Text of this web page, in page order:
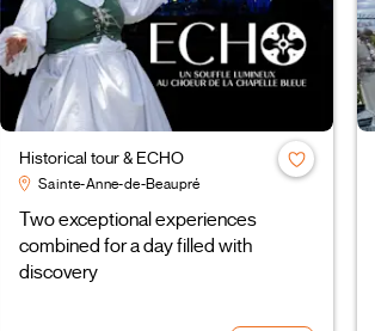
Historical tour & ECHO
Sainte-Anne-de-Beaupré
Two exceptional experiences
combined for a day filled with
discovery